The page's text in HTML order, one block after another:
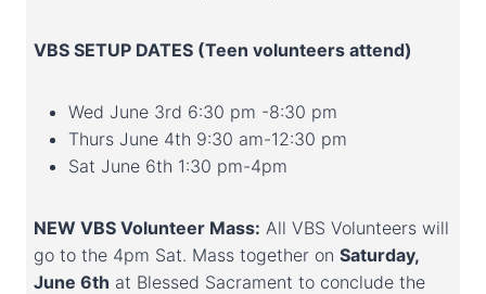
VBS SETUP DATES (Teen volunteers attend)
Wed June 3rd 6:30 pm -8:30 pm
Thurs June 4th 9:30 am-12:30 pm
Sat June 6th 1:30 pm-4pm
NEW VBS Volunteer Mass: All VBS Volunteers will
go to the 4pm Sat. Mass together onSaturday,
June 6th at Blessed Sacrament to conclude the